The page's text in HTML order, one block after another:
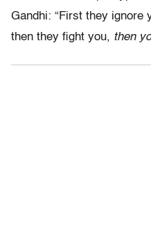
Gandhi: “First they ignore
then they fight you, then